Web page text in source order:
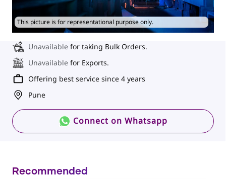
This picture is for representational purpose only.
Unavailable for taking Bulk Orders.
Unavailable for Exports.
Offering best service since 4 years
Pune
Connect on Whatsapp
Recommended